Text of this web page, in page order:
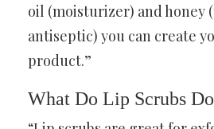
oil (moisturizer) and honey
antiseptic) you can create
product.”
What Do Lip Scrubs